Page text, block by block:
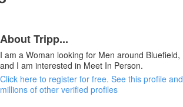
About Tripp...
I am a Woman looking for Men around Bluefield,
and I am interested in Meet In Person.
Click here to register for free. See this profile and
millions of other verified profiles